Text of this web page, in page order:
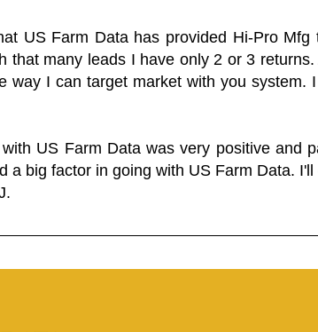
US Farm Data has provided Hi-Pro
that many leads I have only 2 or 3
way I can target market with you system.
US Farm Data was very positive and
a big factor in going with US Farm Data.